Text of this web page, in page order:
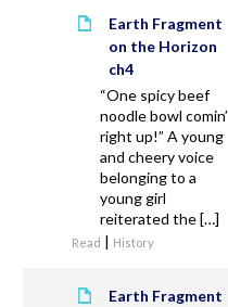
Earth Fragment
on the Horizon
ch4
“One spicy beef
noodle bowl comin’
right up!” A young
and cheery voice
belonging to a
young girl
reiterated the […]
Read | History
Earth Fragment